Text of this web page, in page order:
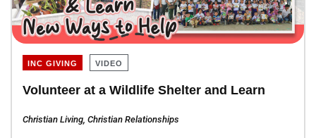
INC GIVING VIDEO
Volunteer at a Wildlife Shelter and Learn
Christian Living, Christian Relationships